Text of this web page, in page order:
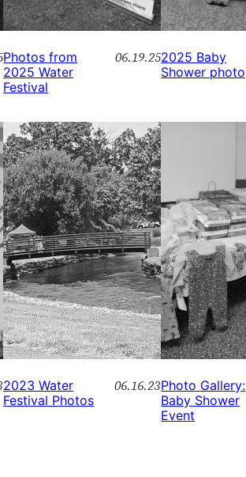
Photos from
2025 Water
Festival
06.19.252025 Baby
Shower photo
2023 Water
Festival Photos
06.16.23Photo Gallery:
Baby Shower
Event